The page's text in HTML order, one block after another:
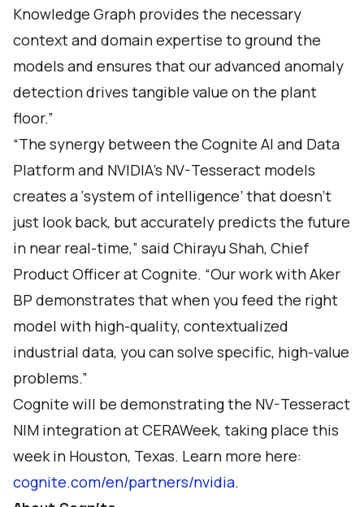
Knowledge Graph provides the necessary
context and domain expertise to ground the
models and ensures that our advanced anomaly
detection drives tangible value on the plant
floor.”
“The synergy between the Cognite AI and Data
Platform and NVIDIA’s NV-Tesseract models
creates a ‘system of intelligence’ that doesn't
just look back, but accurately predicts the future
in near real-time,” said Chirayu Shah, Chief
Product Officer at Cognite. “Our work with Aker
BP demonstrates that when you feed the right
model with high-quality, contextualized
industrial data, you can solve specific, high-value
problems.”
Cognite will be demonstrating the NV-Tesseract
NIM integration at CERAWeek, taking place this
week in Houston, Texas. Learn more here:
cognite.com/en/partners/nvidia.